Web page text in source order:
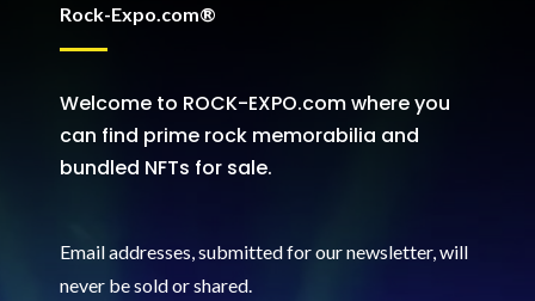
Rock-Expo.com®
Welcome to ROCK-EXPO.com where you
can find prime rock memorabilia and
bundled NFTs for sale.
Email addresses, submitted for our newsletter, will
never be sold or shared.